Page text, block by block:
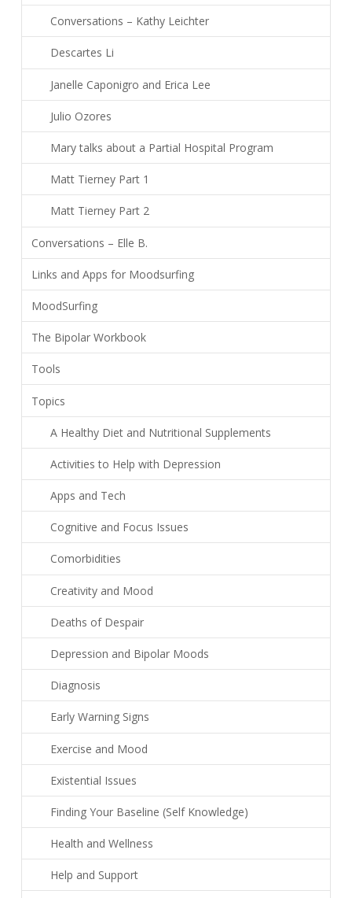
Conversations – Kathy Leichter
Descartes Li
Janelle Caponigro and Erica Lee
Julio Ozores
Mary talks about a Partial Hospital Program
Matt Tierney Part 1
Matt Tierney Part 2
Conversations – Elle B.
Links and Apps for Moodsurfing
MoodSurfing
The Bipolar Workbook
Tools
Topics
A Healthy Diet and Nutritional Supplements
Activities to Help with Depression
Apps and Tech
Cognitive and Focus Issues
Comorbidities
Creativity and Mood
Deaths of Despair
Depression and Bipolar Moods
Diagnosis
Early Warning Signs
Exercise and Mood
Existential Issues
Finding Your Baseline (Self Knowledge)
Health and Wellness
Help and Support